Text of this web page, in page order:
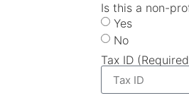
Is this a non-
Yes
No
Tax ID